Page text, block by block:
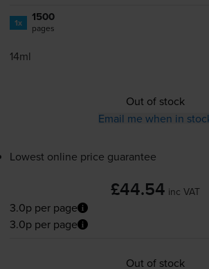
1x 1500
pages
14ml
Out of stock
Email me when in
Lowest online price guarantee
£44.54 inc VAT
3.0p per page
3.0p per page
Out of stock